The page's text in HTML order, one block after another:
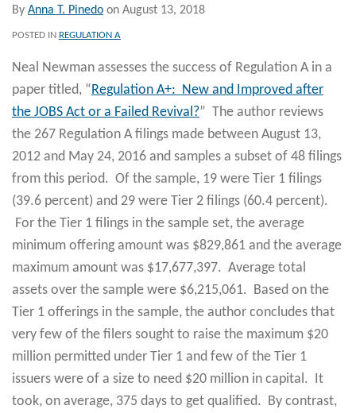
By Anna T. Pinedo on August 13, 2018
POSTED IN REGULATION A
Neal Newman assesses the success of Regulation A in a
paper titled, “Regulation A+: New and Improved after
the JOBS Act or a Failed Revival?” The author reviews
the 267 Regulation A filings made between August 13,
2012 and May 24, 2016 and samples a subset of 48 filings
from this period. Of the sample, 19 were Tier 1 filings
(39.6 percent) and 29 were Tier 2 filings (60.4 percent).
For the Tier 1 filings in the sample set, the average
minimum offering amount was $829,861 and the average
maximum amount was $17,677,397. Average total
assets over the sample were $6,215,061. Based on the
Tier 1 offerings in the sample, the author concludes that
very few of the filers sought to raise the maximum $20
million permitted under Tier 1 and few of the Tier 1
issuers were of a size to need $20 million in capital. It
took, on average, 375 days to get qualified. By contrast,